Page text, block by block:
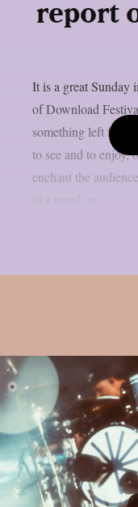
report
It is a great Sunday
of Download
something left for
to see and to enjoy,
enchant the